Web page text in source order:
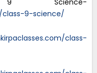
Science-
class-9-science/
class-